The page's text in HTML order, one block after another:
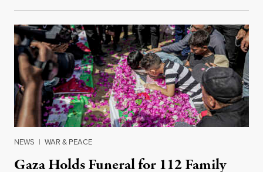
NEWS | WAR & PEACE
Gaza Holds Funeral for 112 Family